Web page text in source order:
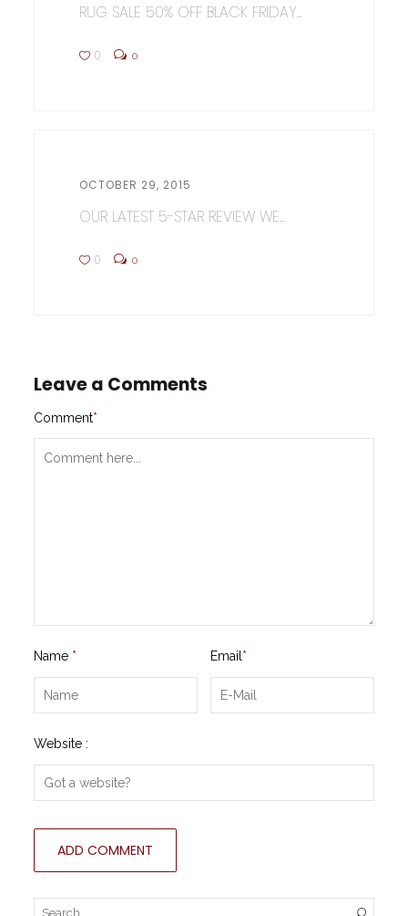
RUG SALE 50% OFF BLACK FRIDAY...
0 0
OCTOBER 29, 2015
OUR LATEST 5-STAR REVIEW WE...
0 0
Leave a Comments
Comment*
Name * Email *
Website :